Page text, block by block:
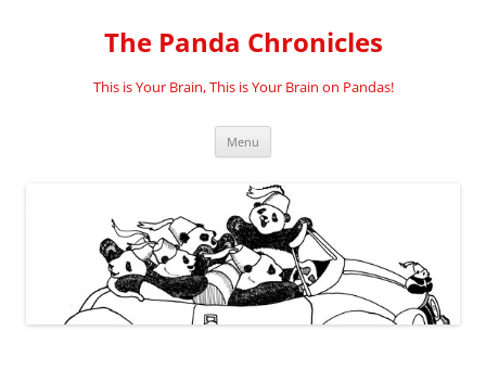
The Panda Chronicles
This is Your Brain, This is Your Brain on Pandas!
Menu